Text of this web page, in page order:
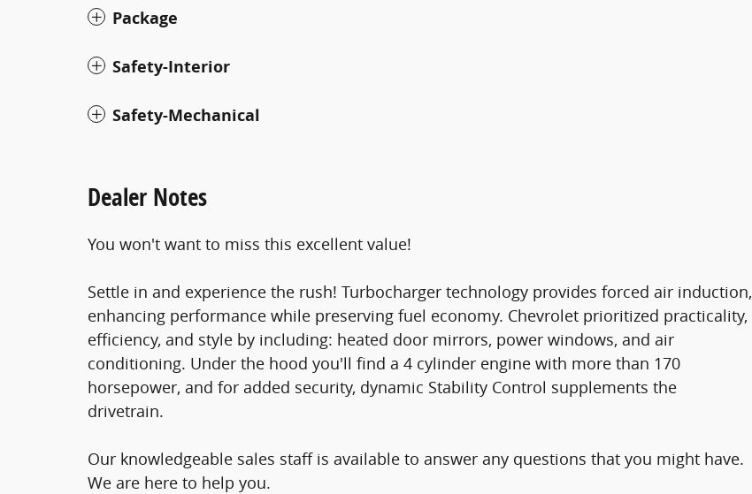
Package
Safety-Interior
Safety-Mechanical
Dealer Notes
You won't want to miss this excellent value!
Settle in and experience the rush! Turbocharger technology provides forced air induction,
enhancing performance while preserving fuel economy. Chevrolet prioritized practicality,
efficiency, and style by including: heated door mirrors, power windows, and air
conditioning. Under the hood you'll find a 4 cylinder engine with more than 170
horsepower, and for added security, dynamic Stability Control supplements the
drivetrain.
Our knowledgeable sales staff is available to answer any questions that you might have.
We are here to help you.